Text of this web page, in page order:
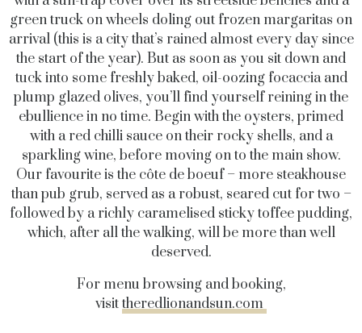
green truck on wheels doling out frozen margaritas on
arrival (this is a city that’s rained almost every day since
the start of the year). But as soon as you sit down and
tuck into some freshly baked, oil-oozing focaccia and
plump glazed olives, you’ll find yourself reining in the
ebullience in no time. Begin with the oysters, primed
with a red chilli sauce on their rocky shells, and a
sparkling wine, before moving on to the main show.
Our favourite is the côte de boeuf – more steakhouse
than pub grub, served as a robust, seared cut for two –
followed by a richly caramelised sticky toffee pudding,
which, after all the walking, will be more than well
deserved.
For menu browsing and booking,
visittheredlionandsun.com